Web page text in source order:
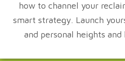
how to channel your
smart strategy. Launch
and personal heights